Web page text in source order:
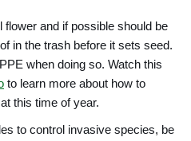
flower and if possible should be
in the trash before it sets seed.
when doing so. Watch this
to learn more about how to
this time of year.
to control invasive species, be